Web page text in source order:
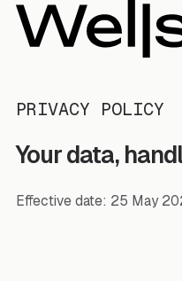
PRIVACY POLICY
Your data,
Effective date: 25 May